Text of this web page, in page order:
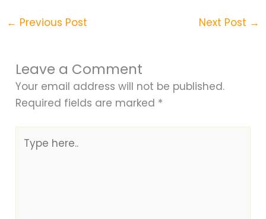
← Previous Post Next Post →
Leave a Comment
Your email address will not be published.
Required fields are marked *
here..